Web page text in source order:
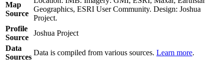
Map
Source
Geographics, ESRI User Community. Design: Joshua
Project.
Profile
Source
Joshua Project
Data
Sources
Data is compiled from various sources. Learn more.